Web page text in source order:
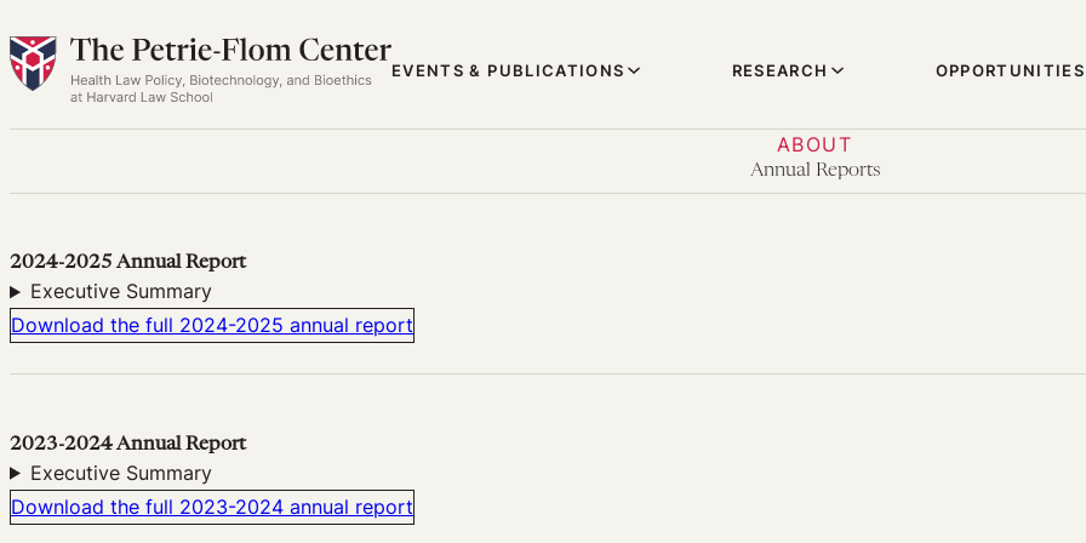
to
content
EVENTS & PUBLICATIONS RESEARCH OPPORTUNITIES
ABOUT
Annual Reports
2024-2025 Annual Report
Executive Summary
Download the full 2024-2025 annual report
2023-2024 Annual Report
Executive Summary
Download the full 2023-2024 annual report